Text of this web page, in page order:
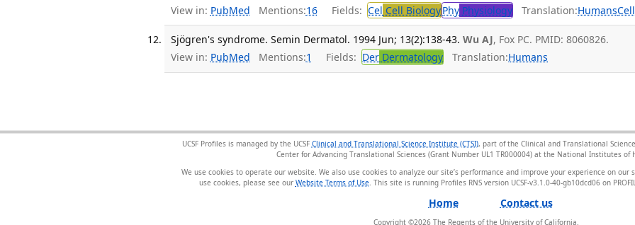
View in: PubMed Mentions:16 Fields: Cel Cell BiologyPhy Physiology Translation:Humans
Sjögren's syndrome. Semin Dermatol. 1994 Jun; 13(2):138-43. Wu AJ, Fox PC. PMID: 8060826.
View in: PubMed Mentions:1 Fields: Der Dermatology Translation:Humans
UCSF Profiles is managed by the UCSF Clinical and Translational Science Institute (CTSI), part of the Clinical and Translational
Center for Advancing Translational Sciences (Grant Number UL1 TR000004) at the National Institutes of
We use cookies to operate our website. We also use cookies to analyze our site’s performance and improve your experience on
use cookies, please see our Website Terms of Use. This site is running Profiles RNS version UCSF-v3.1.0-40-gb10dcd06 on
Home Contact us
Copyright ©2026 The Regents of the University of California.